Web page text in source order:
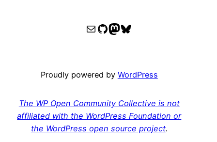
WPOCC email
WPOCC on GitHub
Mastodon
Bluesky
Proudly powered by WordPress
The WP Open Community Collective is not
affiliated with the WordPress Foundation or
the WordPress open source project.